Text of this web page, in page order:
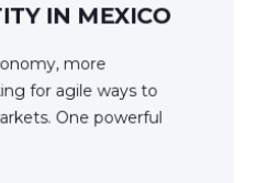
IN MEXICO
more
for agile ways to
One powerful